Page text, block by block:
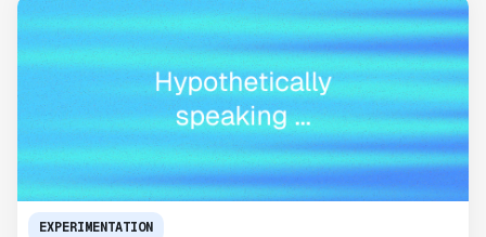
EXPERIMENTATION